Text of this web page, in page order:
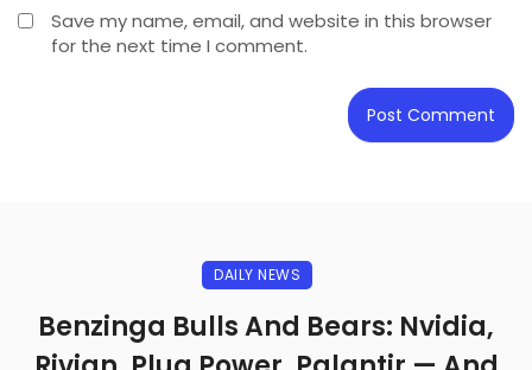
Save my name, email, and website in this browser
for the next time I comment.
DAILY NEWS
Benzinga Bulls And Bears: Nvidia,